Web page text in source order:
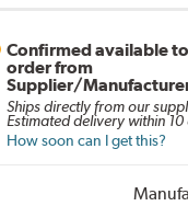
Confirmed available
order from
Supplier/
Ships directly from our
Estimated delivery within 10
How soon can I get this?